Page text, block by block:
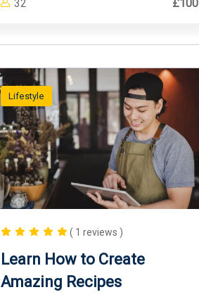
32 £100
Lifestyle
( 1 reviews )
Learn How to Create
Amazing Recipes